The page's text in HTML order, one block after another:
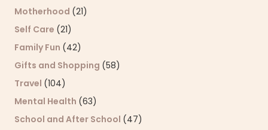
Motherhood (21)
Self Care (21)
Family Fun (42)
Gifts and Shopping (58)
Travel (104)
Mental Health (63)
School and After School (47)